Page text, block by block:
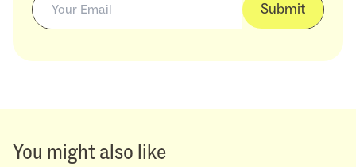
Submit
You might also like